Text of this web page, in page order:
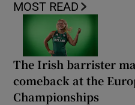
MOST READ
The Irish barrister
comeback at the
Championships